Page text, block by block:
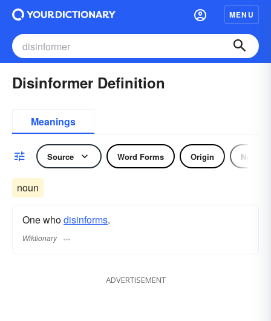
MENU
Disinformer Definition
Meanings
Source Word Forms Origin Noun
noun
One whodisinforms.
Wiktionary
ADVERTISEMENT